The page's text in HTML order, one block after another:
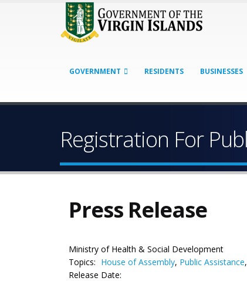
GOVERNMENT RESIDENTS BUSINESSES
Registration For
Press Release
Ministry of Health & Social Development
Topics: House of Assembly, Public Assistance,
Release Date: